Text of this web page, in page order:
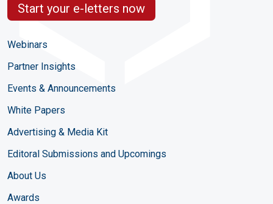
Start your e-letters now
Webinars
Partner Insights
Events & Announcements
White Papers
Advertising & Media Kit
Editoral Submissions and Upcomings
About Us
Awards